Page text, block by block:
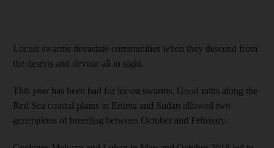
Locust swarms devastate communities when they descend from
the deserts and devour all in sight.
This year has been bad for locust swarms. Good rains along the
Red Sea coastal plains in Eritrea and Sudan allowed two
generations of breeding between October and February.